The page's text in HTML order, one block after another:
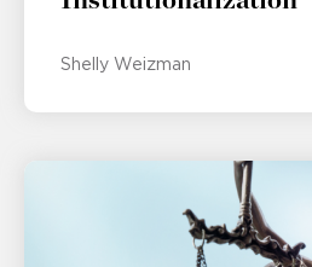
Shelly Weizman